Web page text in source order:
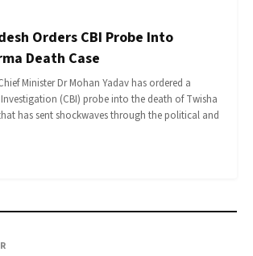
Orders CBI Probe Into
Death Case
Minister Dr Mohan Yadav has ordered a
(CBI) probe into the death of Twisha
has sent shockwaves through the political and